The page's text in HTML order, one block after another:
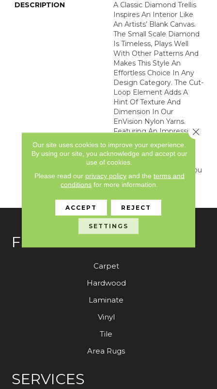
DESCRIPTION
A Classic Diamond Trellis
Inspires An Interior Like
An Artists’ Blank Canvas.
The Small Scale Diamond
Is Timeless, Plays Well
With Other Patterns And
Makes This Style An
Effortless Choice In Any
Design Category. The Cut-
Loop Element Adds A
Hint Of Texture And
Dimension In Our
EnVision Nylon Yarns.
Featuring An Impressive
Line Of 48 Expertly
Curated Colors, This
Simple Yet Intriguing
Design Delivers What You
Need To Elevate Your
Space.
FLOORING
Carpet
Hardwood
Laminate
Vinyl
Tile
Area Rugs
SERVICES
Our site uses cookies to improve your experience.
By using our site, you acknowledge and accept our
use of cookies.
Please read our privacy policyand the terms and
conditions for more information.
ACCEPT REJECT
SETTINGS
Close